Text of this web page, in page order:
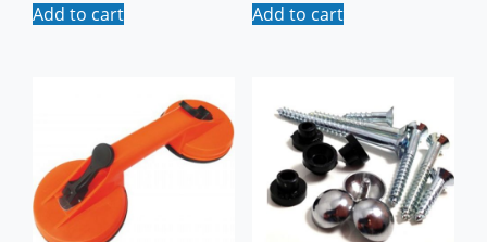
Add to cart Add to cart